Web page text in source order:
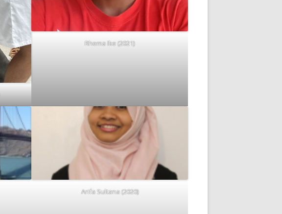
Rhema Ike (2021)
Arifa Sultana (2020)